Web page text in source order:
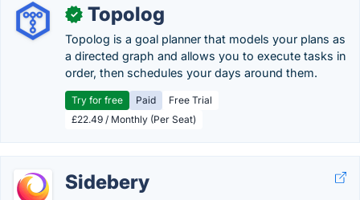
✓ Topolog
Topolog is a goal planner that models your plans as
a directed graph and allows you to execute tasks in
order, then schedules your days around them.
Try for free Paid
Free Trial
£22.49 / Monthly (Per Seat)
Sidebery